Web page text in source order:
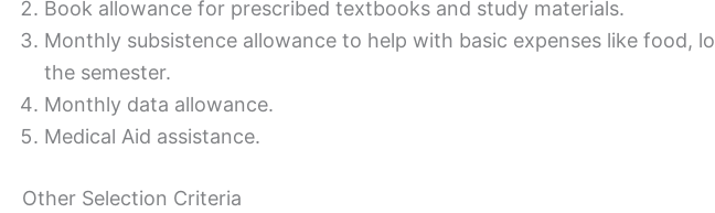
Book allowance for prescribed textbooks and study materials.
Monthly subsistence allowance to help with basic expenses like food,
the semester.
Monthly data allowance.
Medical Aid assistance.
Other Selection Criteria